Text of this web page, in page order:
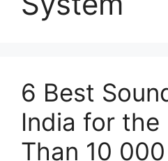
6 Best
India for the
Than 10